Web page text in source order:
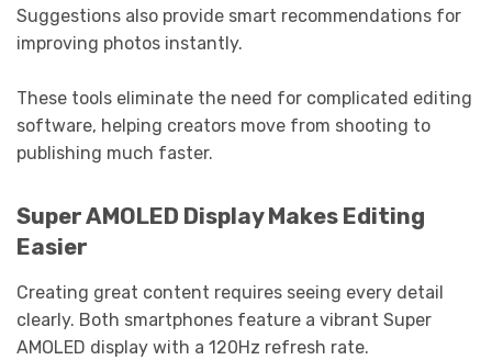
Suggestions also provide smart recommendations for
improving photos instantly.
These tools eliminate the need for complicated editing
software, helping creators move from shooting to
publishing much faster.
Super AMOLED Display Makes Editing
Easier
Creating great content requires seeing every detail
clearly. Both smartphones feature a vibrant Super
AMOLED display with a 120Hz refresh rate.